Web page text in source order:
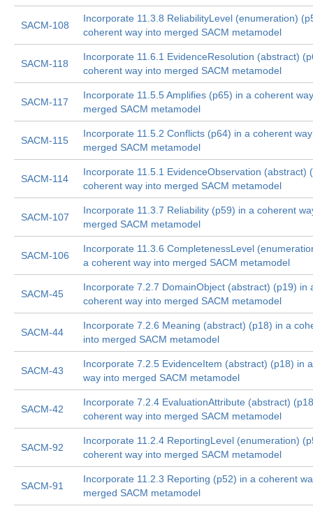
SACM-108
Incorporate 11.3.8 ReliabilityLevel (enumeration)
coherent way into merged SACM metamodel
SACM-118
Incorporate 11.6.1 EvidenceResolution (abstract)
coherent way into merged SACM metamodel
SACM-117
Incorporate 11.5.5 Amplifies (p65) in a coherent
merged SACM metamodel
SACM-115
Incorporate 11.5.2 Conflicts (p64) in a coherent
merged SACM metamodel
SACM-114
Incorporate 11.5.1 EvidenceObservation (abstract)
coherent way into merged SACM metamodel
SACM-107
Incorporate 11.3.7 Reliability (p59) in a coherent
merged SACM metamodel
SACM-106
Incorporate 11.3.6 CompletenessLevel
a coherent way into merged SACM metamodel
SACM-45
Incorporate 7.2.7 DomainObject (abstract) (p19) in
coherent way into merged SACM metamodel
SACM-44
Incorporate 7.2.6 Meaning (abstract) (p18) in a
into merged SACM metamodel
SACM-43
Incorporate 7.2.5 EvidenceItem (abstract) (p18) in
way into merged SACM metamodel
SACM-42
Incorporate 7.2.4 EvaluationAttribute (abstract)
coherent way into merged SACM metamodel
SACM-92
Incorporate 11.2.4 ReportingLevel (enumeration)
coherent way into merged SACM metamodel
SACM-91
Incorporate 11.2.3 Reporting (p52) in a coherent
merged SACM metamodel